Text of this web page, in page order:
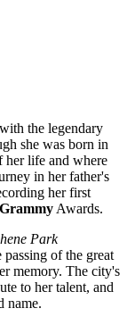
the legendary
she was born in
her life and where
in her father's
her first
GrammyAwards.
Park
of the great
memory. The city's
to her talent, and
name.